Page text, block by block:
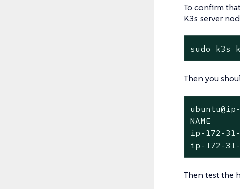
To confirm
K3s server
sudo k3s
Then you
NAME
ip-172-
ip-172-
Then test the